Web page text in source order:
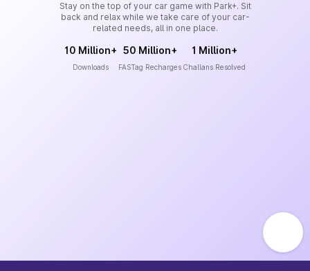
Stay on the top of your car game with Park+. Sit
back and relax while we take care of your car-
related needs, all in one place.
10 Million+
Downloads
50 Million+
FASTag Recharges
1 Million+
Challans Resolved